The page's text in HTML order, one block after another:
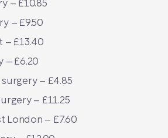
– £10.85
– £9.50
– £13.40
– £6.20
– £4.85
– £11.25
London – £7.60